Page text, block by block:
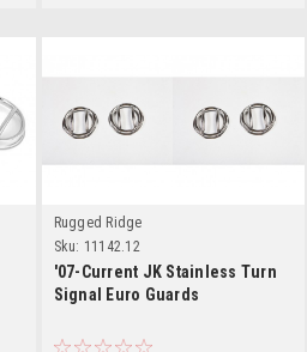
Rugged Ridge
Sku: 11142.12
'07-Current JK Stainless Turn
Signal Euro Guards